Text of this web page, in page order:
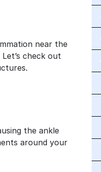
near the
check out
the ankle
around your